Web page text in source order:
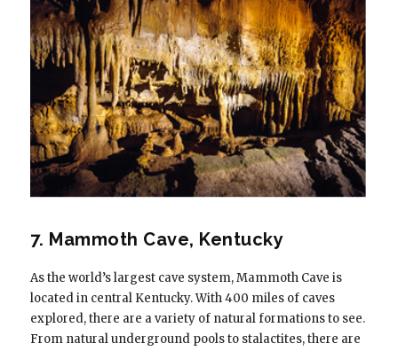
7. Mammoth Cave, Kentucky
As the world’s largest cave system, Mammoth Cave is
located in central Kentucky. With 400 miles of caves
explored, there are a variety of natural formations to see.
From natural underground pools to stalactites, there are